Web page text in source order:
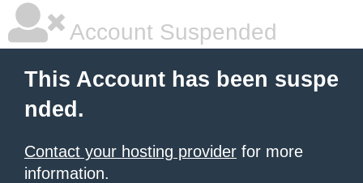
Account Suspended
This Account has been suspe
nded.
Contact your hosting provider for more
information.